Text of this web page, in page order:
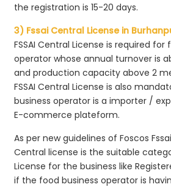
the registration is 15-20 days.
3) Fssai Central License in
FSSAI Central License is required for
operator whose annual turnover is
and production capacity above 2
FSSAI Central License is also
business operator is a importer /
E-commerce plateform.
As per new guidelines of Foscos
Central license is the suitable
License for the business like
if the food business operator is